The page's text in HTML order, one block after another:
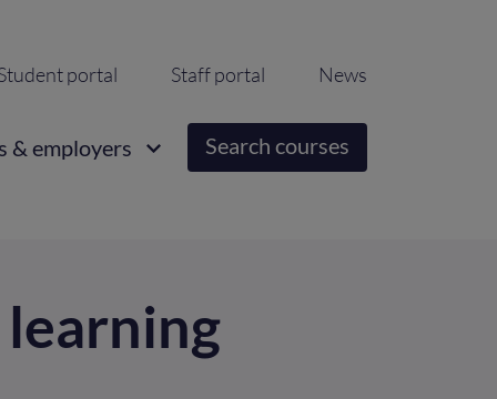
portal Staff portal News
& employers Search courses